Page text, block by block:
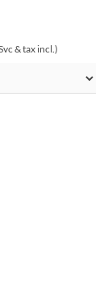
& tax incl.)